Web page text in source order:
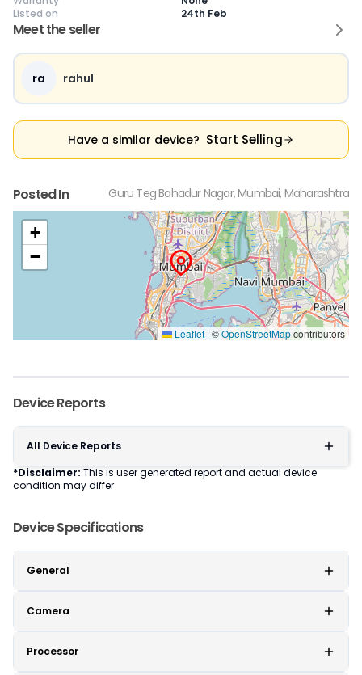
Meet the seller
ra rahul
Have a similar device? Start Selling
Posted In Guru Teg Bahadur Nagar, Mumbai, Maharashtra
+
−
Leaflet | ©OpenStreetMapcontributors
Pristine condition,
new
defects
Ideal for users
seeking a
Near-perfect
minimal wear
flawlessly
Well-maintained
and looks almost
new
Decent condition
with minor wear
Functions well
issues
Slight cosmetic
imperfections
possible
Listed on
24th Feb
Device Reports
All Device Reports
*Disclaimer: This is user generated report and actual device
condition may differ
Device Specifications
General
Camera
Processor